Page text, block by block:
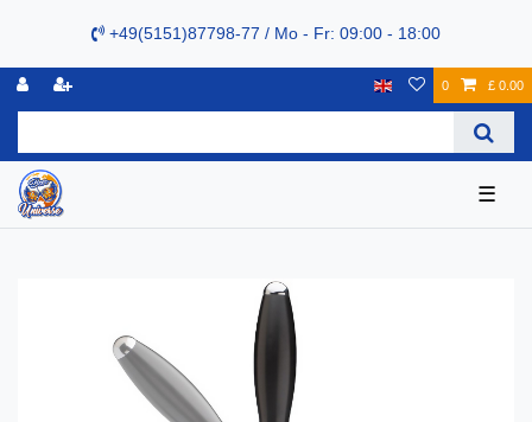
+49(5151)87798-77 / Mo - Fr: 09:00 - 18:00
0 £ 0.00
☰